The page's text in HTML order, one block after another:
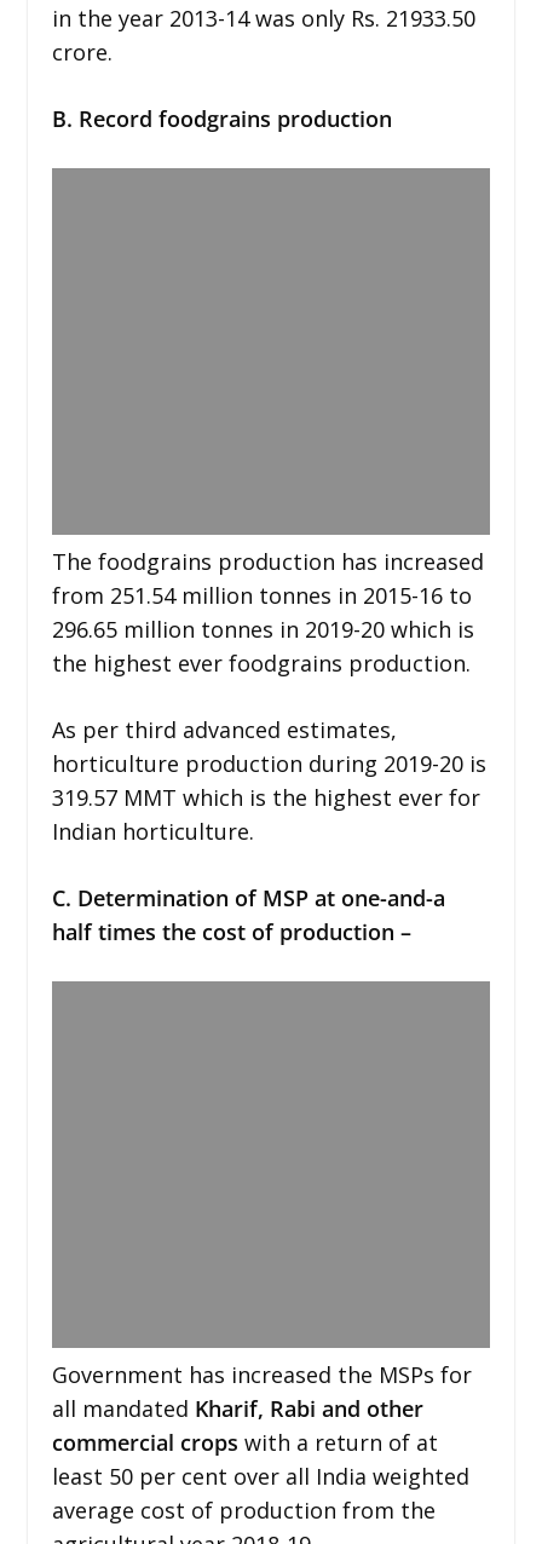
in the year 2013-14 was only Rs. 21933.50
crore.
B. Record foodgrains production
The foodgrains production has increased
from 251.54 million tonnes in 2015-16 to
296.65 million tonnes in 2019-20 which is
the highest ever foodgrains production.
As per third advanced estimates,
horticulture production during 2019-20 is
319.57 MMT which is the highest ever for
Indian horticulture.
C. Determination of MSP at one-and-a
half times the cost of production –
Government has increased the MSPs for
all mandated Kharif, Rabi and other
commercial crops with a return of at
least 50 per cent over all India weighted
average cost of production from the